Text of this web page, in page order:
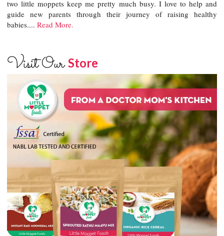
two little moppets keep me pretty much busy. I love to help and
guide new parents through their journey of raising healthy
babies....Read More.
Visit OurStore